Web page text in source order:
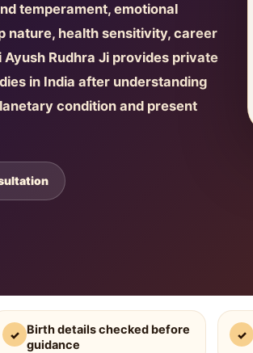
temperament, emotional
nature, health sensitivity, career
Rudhra Ji provides private
in India after understanding
condition and present
✓ Birth details checked before
guidance
✓